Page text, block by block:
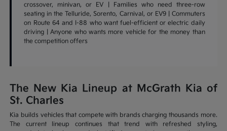
crossover, minivan, or EV | Families who need three-row
seating in the Telluride, Sorento, Carnival, or EV9 | Commuters
on Route 64 and I-88 who want fuel-efficient or electric daily
driving | Anyone who wants more vehicle for the money than
the competition offers
The New Kia Lineup at McGrath Kia of
St. Charles
Kia builds vehicles that compete with brands charging thousands more.
The current lineup continues that trend with refreshed styling,